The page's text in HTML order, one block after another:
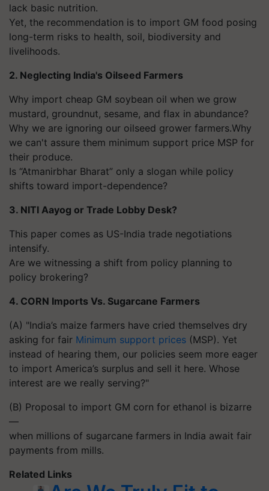
lack basic nutrition.
Yet, the recommendation is to import GM food posing
long-term risks to health, soil, biodiversity and
livelihoods.
2. Neglecting India's Oilseed Farmers
Why import cheap GM soybean oil when we grow
mustard, groundnut, sesame, and flax in abundance?
Why we are ignoring our oilseed grower farmers.Why
we can't assure them minimum support price MSP for
their produce.
Is “Atmanirbhar Bharat” only a slogan while policy
shifts toward import-dependence?
3. NITI Aayog or Trade Lobby Desk?
This paper comes as US-India trade negotiations
intensify.
Are we witnessing a shift from policy planning to
policy brokering?
4. CORN Imports Vs. Sugarcane Farmers
(A) "India’s maize farmers have cried themselves dry
asking for fair Minimum support prices (MSP). Yet
instead of hearing them, our policies seem more eager
to import America’s surplus and sell it here. Whose
interest are we really serving?"
(B) Proposal to import GM corn for ethanol is bizarre
—
when millions of sugarcane farmers in India await fair
payments from mills.
Related Links